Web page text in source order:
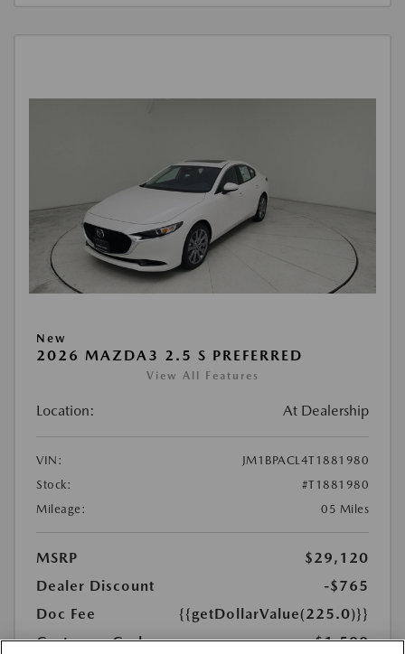
New
2026 MAZDA3 2.5 S PREFERRED
View All Features
Location: At Dealership
VIN:
JM1BPACL4T1881980
Stock:
#T1881980
Mileage:
05 Miles
MSRP
$29,120
Dealer Discount
-$765
Doc Fee
{{getDollarValue(225.0)}}
Customer Cash
-$1,500